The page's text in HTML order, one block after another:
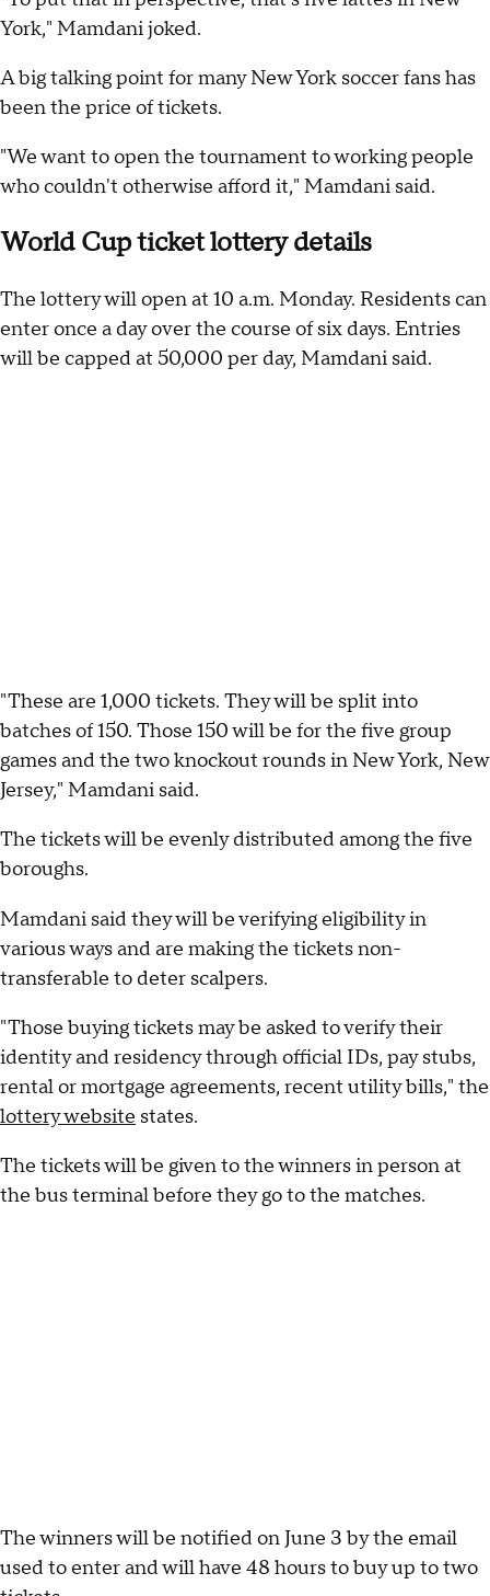
York," Mamdani joked.
A big talking point for many New York soccer fans has
been the price of tickets.
"We want to open the tournament to working people
who couldn't otherwise afford it," Mamdani said.
World Cup ticket lottery details
The lottery will open at 10 a.m. Monday. Residents can
enter once a day over the course of six days. Entries
will be capped at 50,000 per day, Mamdani said.
"These are 1,000 tickets. They will be split into
batches of 150. Those 150 will be for the five group
games and the two knockout rounds in New York, New
Jersey," Mamdani said.
The tickets will be evenly distributed among the five
boroughs.
Mamdani said they will be verifying eligibility in
various ways and are making the tickets non-
transferable to deter scalpers.
"Those buying tickets may be asked to verify their
identity and residency through official IDs, pay stubs,
rental or mortgage agreements, recent utility bills," the
lottery website states.
The tickets will be given to the winners in person at
the bus terminal before they go to the matches.
The winners will be notified on June 3 by the email
used to enter and will have 48 hours to buy up to two